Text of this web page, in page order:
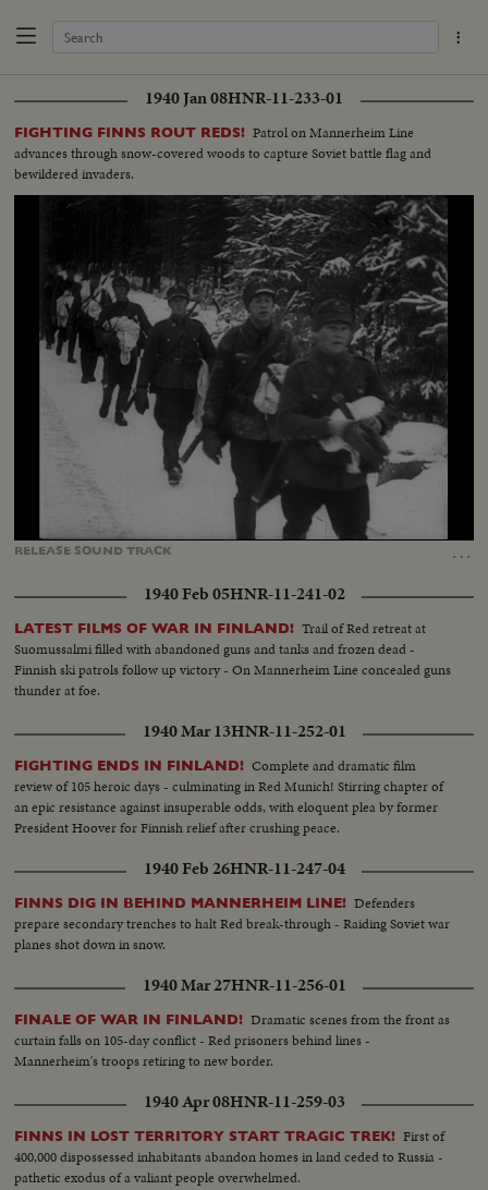
1940 Jan 08HNR-11-233-01
FIGHTING FINNS ROUT REDS! Patrol on Mannerheim Line
advances through snow-covered woods to capture Soviet battle flag and
bewildered invaders.
RELEASE SOUNDTRACK …
35.98%
Captions
1940 Feb 05HNR-11-241-02
LATEST FILMS OF WAR IN FINLAND! Trail of Red retreat at
Suomussalmi filled with abandoned guns and tanks and frozen dead -
Finnish ski patrols follow up victory - On Mannerheim Line concealed guns
thunder at foe.
1940 Mar 13HNR-11-252-01
FIGHTING ENDS IN FINLAND! Complete and dramatic film
review of 105 heroic days - culminating in Red Munich! Stirring chapter of
an epic resistance against insuperable odds, with eloquent plea by former
President Hoover for Finnish relief after crushing peace.
1940 Feb 26HNR-11-247-04
FINNS DIG IN BEHIND MANNERHEIM LINE! Defenders
prepare secondary trenches to halt Red break-through - Raiding Soviet war
planes shot down in snow.
1940 Mar 27HNR-11-256-01
FINALE OF WAR IN FINLAND! Dramatic scenes from the front as
curtain falls on 105-day conflict - Red prisoners behind lines -
Mannerheim's troops retiring to new border.
1940 Apr 08HNR-11-259-03
FINNS IN LOST TERRITORY START TRAGIC TREK! First of
400,000 dispossessed inhabitants abandon homes in land ceded to Russia -
pathetic exodus of a valiant people overwhelmed.